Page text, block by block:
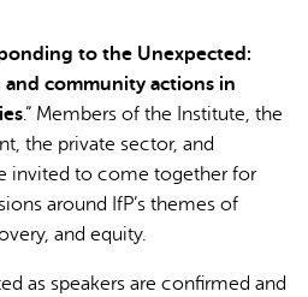
to the Unexpected:
and community actions in
.” Members of the Institute, the
the private sector, and
invited to come together for
around IfP’s themes of
and equity.
as speakers are confirmed and